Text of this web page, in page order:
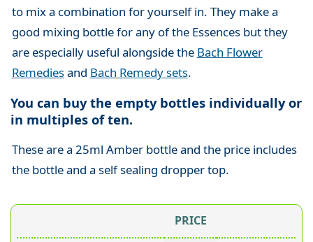
to mix a combination for yourself in. They make a
good mixing bottle for any of the Essences but they
are especially useful alongside the Bach Flower
Remediesand Bach Remedy sets.
You can buy the empty bottles individually or
in multiples of ten.
These are a 25ml Amber bottle and the price includes
the bottle and a self sealing dropper top.
PRICE